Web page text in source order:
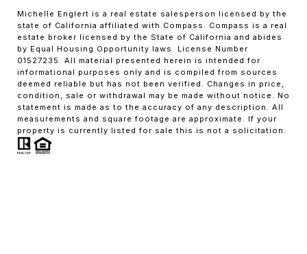
Michelle Englert is a real estate salesperson licensed by the
state of California affiliated with Compass. Compass is a real
estate broker licensed by the State of California and abides
by Equal Housing Opportunity laws. License Number
01527235. All material presented herein is intended for
informational purposes only and is compiled from sources
deemed reliable but has not been verified. Changes in price,
condition, sale or withdrawal may be made without notice. No
statement is made as to the accuracy of any description. All
measurements and square footage are approximate. If your
property is currently listed for sale this is not a solicitation.